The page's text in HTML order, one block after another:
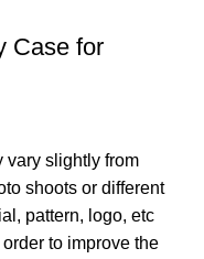
Case for
vary slightly from
shoots or different
pattern, logo, etc
to improve the